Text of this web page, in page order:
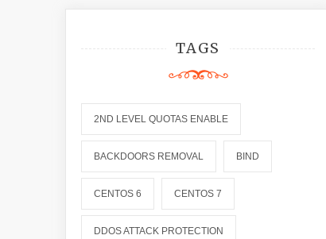
TAGS
2ND LEVEL QUOTAS ENABLE
BACKDOORS REMOVAL BIND
CENTOS 6 CENTOS 7
DDOS ATTACK PROTECTION